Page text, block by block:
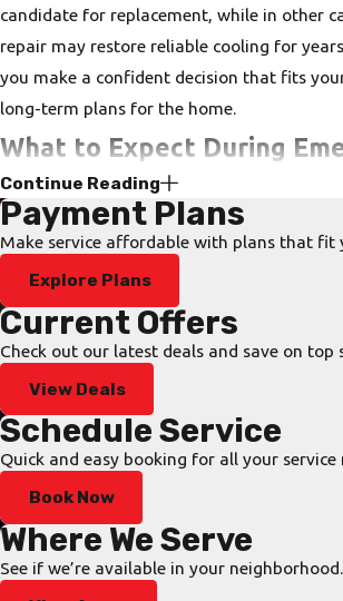
candidate for replacement, while in other
repair may restore reliable cooling for
you make a confident decision that fits
long-term plans for the home.
What to Expect During
Service
When your system fails on a hot afternoon
want to know exactly what happens once
a Florida summer, indoor temperatures in
can rise to uncomfortable and potentially
response is designed to move quickly from
technician on-site.
the technician arrives prepared with the
commonly needed parts. On-site, we
diagnostic to quickly separate minor issues,
Continue Reading
Payment Plans
Make service affordable with plans that fit
Explore Plans
Current Offers
Check out our latest deals and save on top
View Deals
Schedule Service
Quick and easy booking for all your service
Book Now
Where We Serve
See if we’re available in your neighborhood.